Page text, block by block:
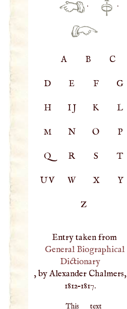
· ·
A B C
D E F G
H IJ K L
M N O P
Q R S T
UV W X Y
Z
Entry taken from
General Biographical
Dictionary
, by Alexander Chalmers,
1812–1817.
This text